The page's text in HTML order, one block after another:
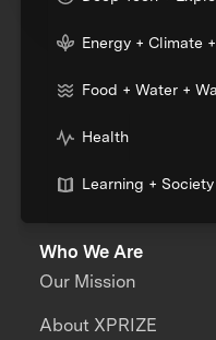
Energy + Climate
Food + Water +
Health
Learning + Society
Who We Are
Our Mission
About XPRIZE